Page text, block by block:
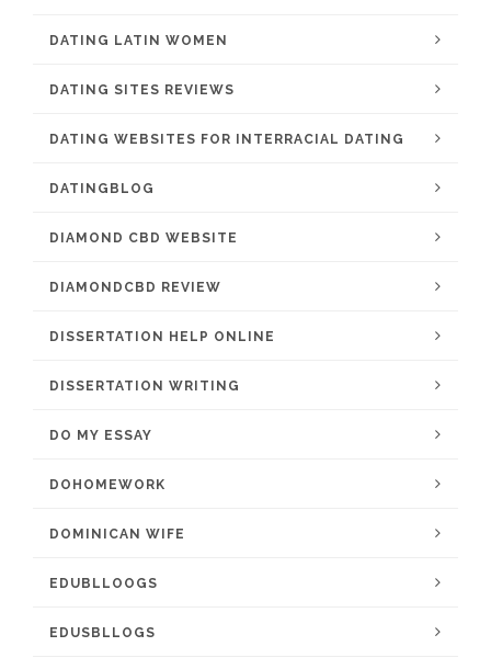
DATING LATIN WOMEN
DATING SITES REVIEWS
DATING WEBSITES FOR INTERRACIAL DATING
DATINGBLOG
DIAMOND CBD WEBSITE
DIAMONDCBD REVIEW
DISSERTATION HELP ONLINE
DISSERTATION WRITING
DO MY ESSAY
DOHOMEWORK
DOMINICAN WIFE
EDUBLLOOGS
EDUSBLLOGS